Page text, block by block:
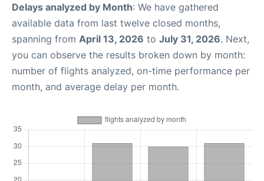
Delays analyzed by Month: We have gathered
available data from last twelve closed months,
spanning from April 13, 2026 to July 31, 2026. Next,
you can observe the results broken down by month:
number of flights analyzed, on-time performance per
month, and average delay per month.